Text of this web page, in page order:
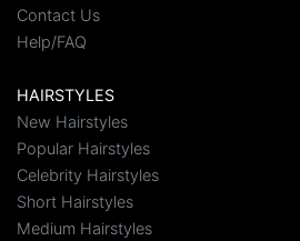
Contact Us
Help/FAQ
HAIRSTYLES
New Hairstyles
Popular Hairstyles
Celebrity Hairstyles
Short Hairstyles
Medium Hairstyles